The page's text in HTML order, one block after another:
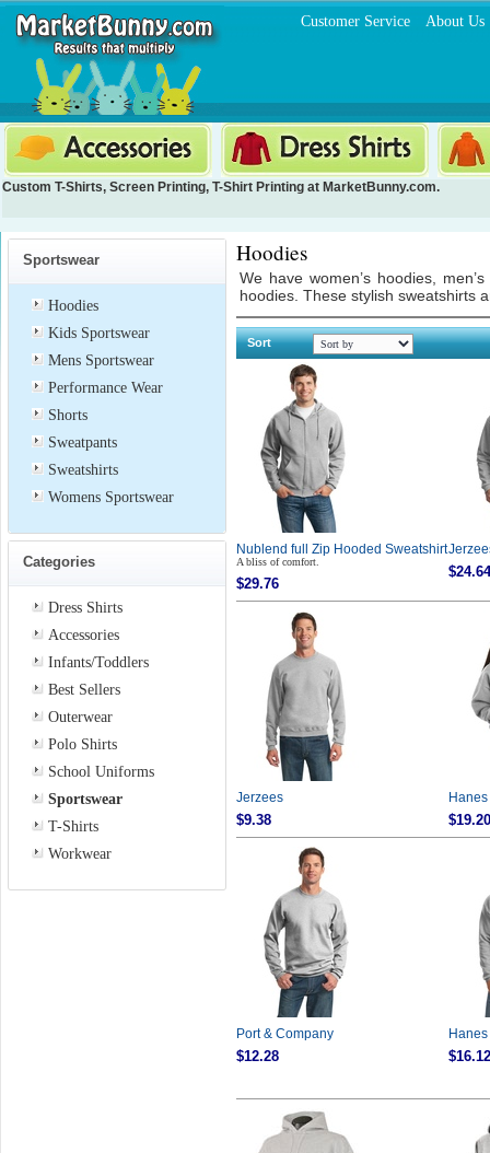
Customer Service About Us
Custom T-Shirts, Screen Printing, T-Shirt Printing at MarketBunny.com.
Sportswear
Hoodies
Kids Sportswear
Mens Sportswear
Performance Wear
Shorts
Sweatpants
Sweatshirts
Womens Sportswear
Categories
Dress Shirts
Accessories
Infants/Toddlers
Best Sellers
Outerwear
Polo Shirts
School Uniforms
Sportswear
T-Shirts
Workwear
Hoodies
We have women’s hoodies,
hoodies. These stylish sweatshirts
Sort
Nublend full Zip Hooded Sweatshirt
A bliss of comfort.
$29.76
$24.64
Jerzees
$9.38
Hanes
$19.20
Port & Company
$12.28 $16.12